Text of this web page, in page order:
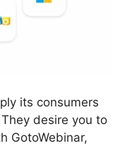
its consumers
desire you to
GotoWebinar,